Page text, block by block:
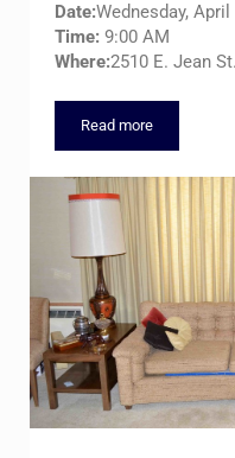
Date:Wednesday, April
Time: 9:00 AM
Where:2510 E. Jean
Read more
“THE